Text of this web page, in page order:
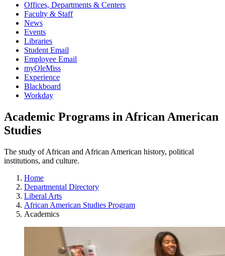
Offices, Departments & Centers
Faculty & Staff
News
Events
Libraries
Student Email
Employee Email
myOleMiss
Experience
Blackboard
Workday
Academic Programs in African American
Studies
The study of African and African American history, political
institutions, and culture.
Home
Departmental Directory
Liberal Arts
African American Studies Program
Academics